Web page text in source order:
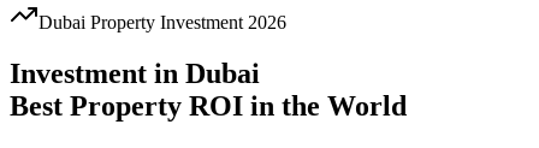
Dubai Property Investment 2026
Investment in Dubai
Best Property ROI in the World